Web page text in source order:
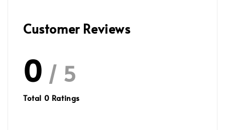
Customer Reviews
0 / 5
Total 0 Ratings